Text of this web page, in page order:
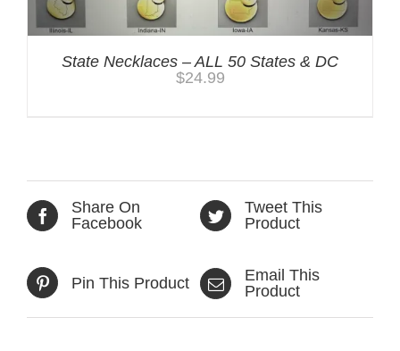
State Necklaces – ALL 50 States & DC
$24.99
Share On
Facebook
Tweet This
Product
Pin This Product
Email This
Product